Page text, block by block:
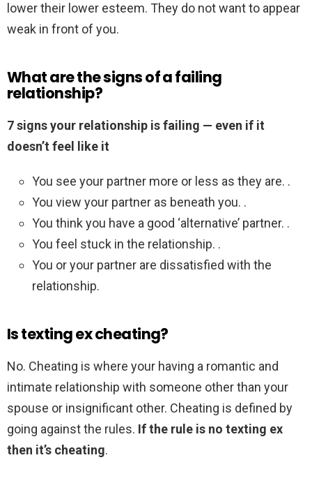
lower their lower esteem. They do not want to appear
weak in front of you.
What are the signs of a failing
relationship?
7 signs your relationship is failing — even if it
doesn’t feel like it
You see your partner more or less as they are. .
You view your partner as beneath you. .
You think you have a good ‘alternative’ partner. .
You feel stuck in the relationship. .
You or your partner are dissatisfied with the
relationship.
Is texting ex cheating?
No. Cheating is where your having a romantic and
intimate relationship with someone other than your
spouse or insignificant other. Cheating is defined by
going against the rules. If the rule is no texting ex
then it’s cheating.